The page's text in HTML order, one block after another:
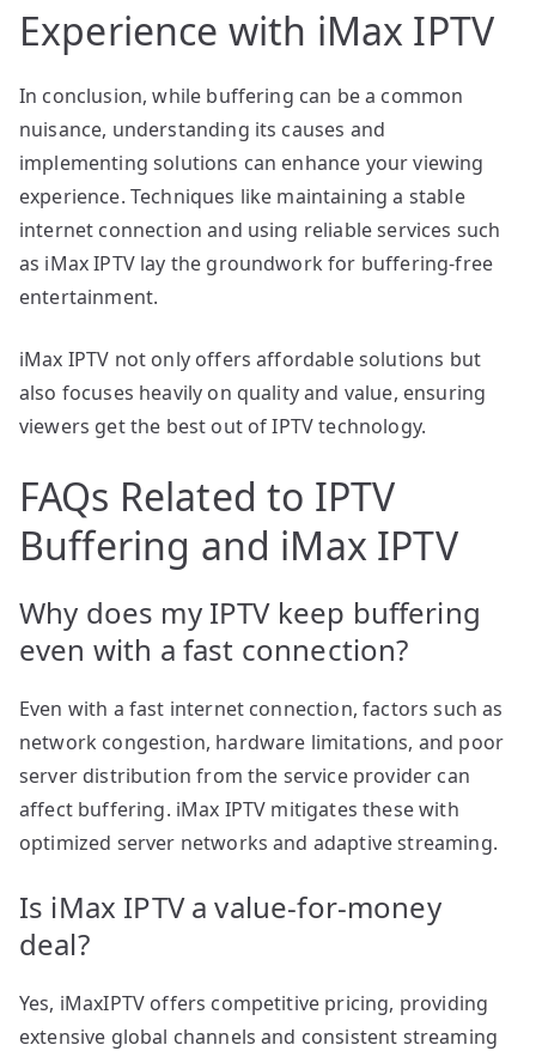
Experience with iMax IPTV
In conclusion, while buffering can be a common
nuisance, understanding its causes and
implementing solutions can enhance your viewing
experience. Techniques like maintaining a stable
internet connection and using reliable services such
as iMax IPTV lay the groundwork for buffering-free
entertainment.
iMax IPTV not only offers affordable solutions but
also focuses heavily on quality and value, ensuring
viewers get the best out of IPTV technology.
FAQs Related to IPTV
Buffering and iMax IPTV
Why does my IPTV keep buffering
even with a fast connection?
Even with a fast internet connection, factors such as
network congestion, hardware limitations, and poor
server distribution from the service provider can
affect buffering. iMax IPTV mitigates these with
optimized server networks and adaptive streaming.
Is iMax IPTV a value-for-money
deal?
Yes, iMaxIPTV offers competitive pricing, providing
extensive global channels and consistent streaming